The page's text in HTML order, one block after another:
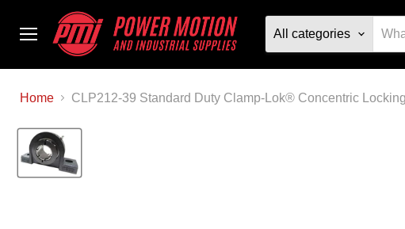
Menu
All categories
Home CLP212-39 Standard Duty Clamp-Lok® Concentric